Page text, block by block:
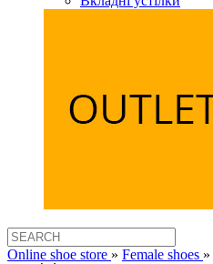
Online shoe store » Female shoes »